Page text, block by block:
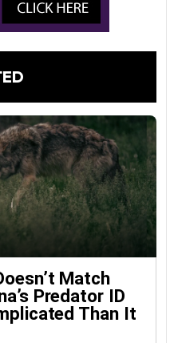
Match
Predator ID
Than It